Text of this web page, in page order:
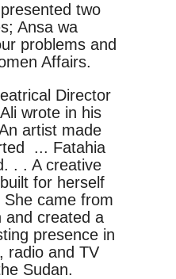
two
Ansa wa
problems and
Affairs.
Director
wrote in his
artist made
... Fatahia
. . A creative
for herself
came from
and created a
presence in
radio and TV
Sudan.